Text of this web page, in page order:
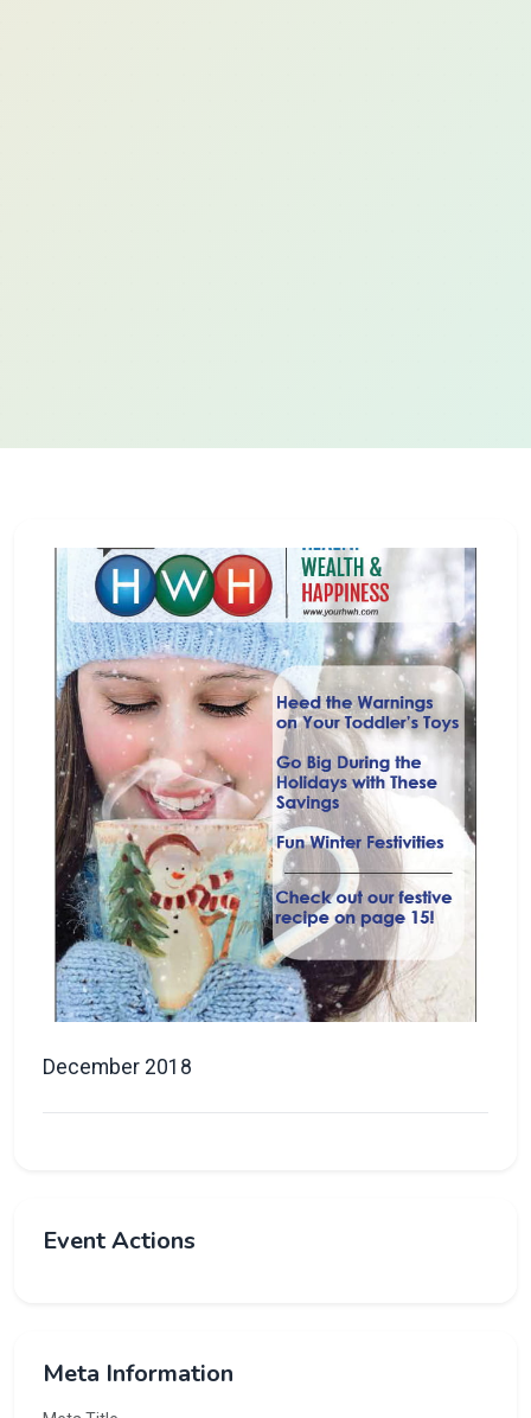
December 2018
Event Actions
Meta Information